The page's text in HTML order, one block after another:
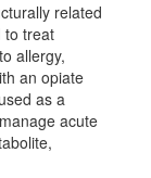
related
to treat
allergy,
an opiate
as a
acute